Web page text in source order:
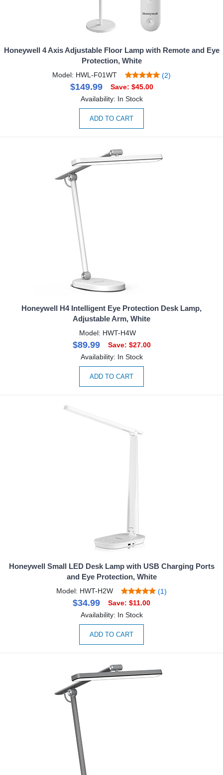
Honeywell 4 Axis Adjustable Floor Lamp with Remote and Eye
Protection, White
Model: HWL-F01WT (2)
$149.99
Save: $45.00
Availability: In Stock
ADD TO CART
Honeywell H4 Intelligent Eye Protection Desk Lamp,
Adjustable Arm, White
Model: HWT-H4W
$89.99
Save: $27.00
Availability: In Stock
ADD TO CART
Honeywell Small LED Desk Lamp with USB Charging Ports
and Eye Protection, White
Model: HWT-H2W (1)
$34.99
Save: $11.00
Availability: In Stock
ADD TO CART